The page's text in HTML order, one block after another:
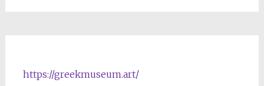
https://greekmuseum.art/